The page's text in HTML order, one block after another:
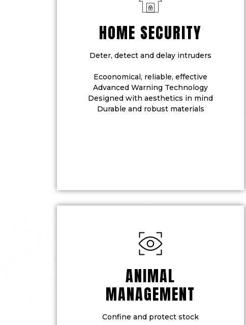
HOME SECURITY
Deter, detect and delay intruders
Ecoonomical, reliable, effective
Advanced Warning Technology
Designed with aesthetics in mind
Durable and robust materials
ANIMAL
MANAGEMENT
Confine and protect stock